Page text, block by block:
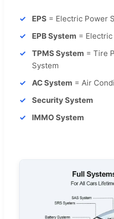
EPS = Electric Power
EPB System =
TPMS System = Tire
System
AC System = Air
Security System
IMMO System